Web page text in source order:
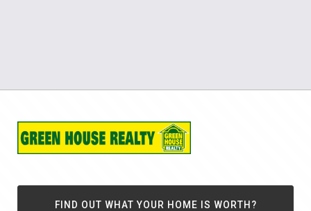
FIND OUT WHAT YOUR HOME IS WORTH?